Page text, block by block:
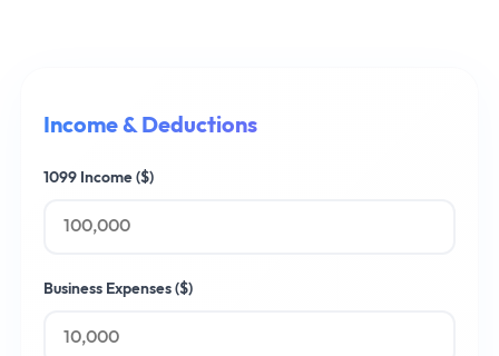
Income & Deductions
1099 Income ($)
Business Expenses ($)